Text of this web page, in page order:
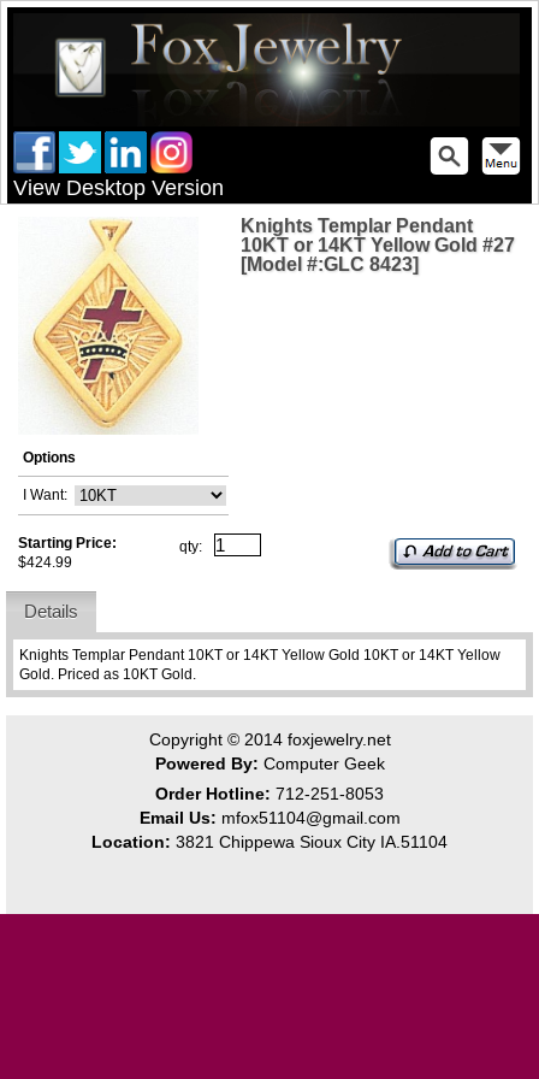
View Desktop Version
Options
I Want:
Knights Templar Pendant
10KT or 14KT Yellow Gold #27
[Model #:GLC 8423]
Starting Price:
$424.99
qty:
Details
Knights Templar Pendant 10KT or 14KT Yellow Gold 10KT or 14KT Yellow
Gold. Priced as 10KT Gold.
Copyright © 2014 foxjewelry.net
Powered By: Computer Geek
Order Hotline: 712-251-8053
Email Us: mfox51104@gmail.com
Location: 3821 Chippewa Sioux City IA.51104